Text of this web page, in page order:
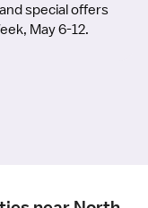
special offers
May 6-12.